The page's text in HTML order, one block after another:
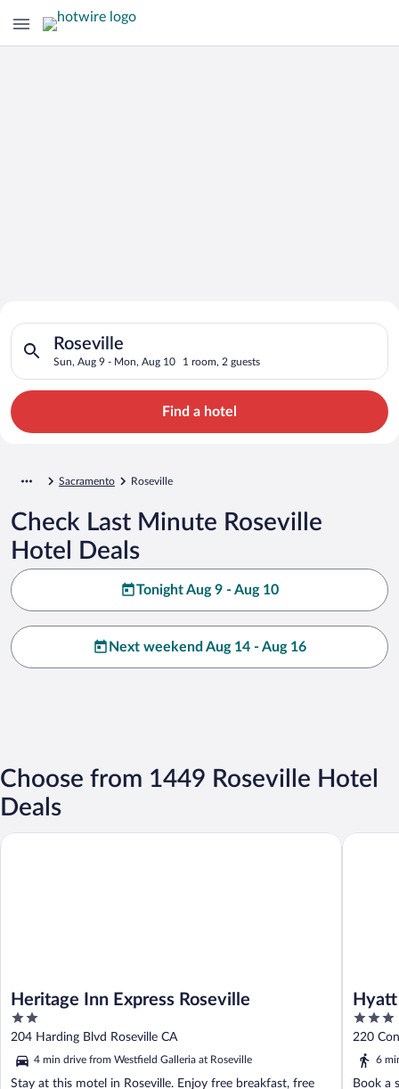
Search for Cheap Deals on
Hotels in Roseville
Roseville
Sun, Aug 9 - Mon, Aug 10 1 room, 2 guests
Search for hotels in Roseville. Check-in on Sun, Aug 9,
Find a hotel
Sacramento Roseville
Check Last Minute Roseville
Hotel Deals
Tonight Aug 9 - Aug 10
Next weekend Aug 14 - Aug 16
Choose from 1449 Roseville Hotel
Deals
Heritage Inn Express Roseville
2
out
of
5
204 Harding Blvd Roseville CA
4 min drive from Westfield Galleria at Roseville
Stay at this motel in Roseville. Enjoy free breakfast, free
Heritage Inn Express Roseville
3
out
of
220
6
Book a
Hyatt